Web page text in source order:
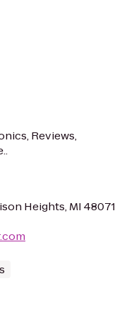
Reviews,
Heights, MI 48071